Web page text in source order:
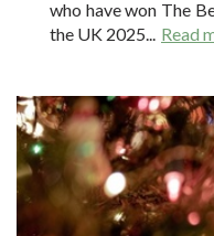
who have won The
the UK 2025... Read